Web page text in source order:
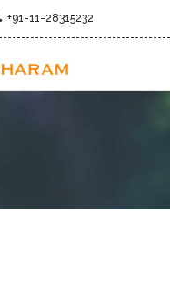
+91-11-28315232